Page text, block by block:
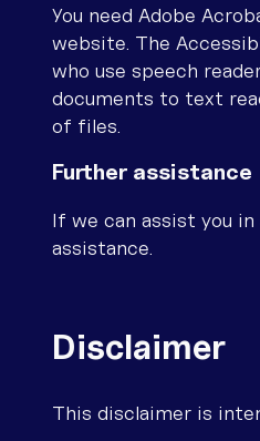
You need Adobe
website. The
who use speech
documents to text
of files.
Further assistance
If we can assist you
assistance.
Disclaimer
This disclaimer is